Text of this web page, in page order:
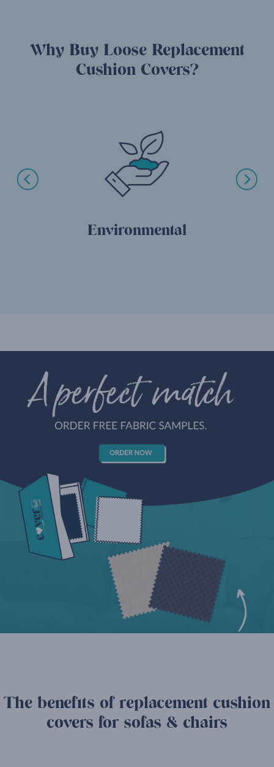
Why Buy Loose Replacement
Cushion Covers?
Environmental
The benefits of replacement cushion
covers for sofas & chairs